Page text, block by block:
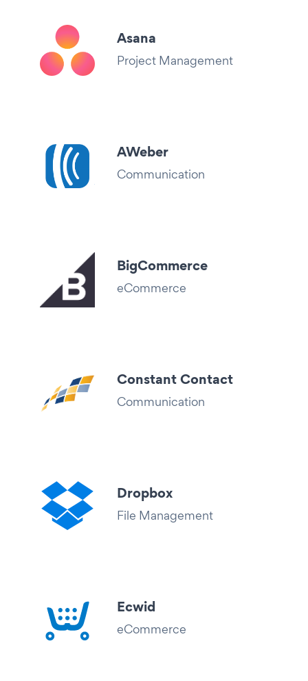
Asana
Project Management
AWeber
Communication
BigCommerce
eCommerce
Constant Contact
Communication
Dropbox
File Management
Ecwid
eCommerce